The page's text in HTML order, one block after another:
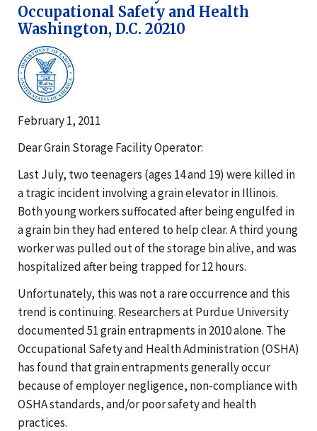
Occupational Safety and Health
Washington, D.C. 20210
February 1, 2011
Dear Grain Storage Facility Operator:
Last July, two teenagers (ages 14 and 19) were killed in
a tragic incident involving a grain elevator in Illinois.
Both young workers suffocated after being engulfed in
a grain bin they had entered to help clear. A third young
worker was pulled out of the storage bin alive, and was
hospitalized after being trapped for 12 hours.
Unfortunately, this was not a rare occurrence and this
trend is continuing. Researchers at Purdue University
documented 51 grain entrapments in 2010 alone. The
Occupational Safety and Health Administration (OSHA)
has found that grain entrapments generally occur
because of employer negligence, non-compliance with
OSHA standards, and/or poor safety and health
practices.